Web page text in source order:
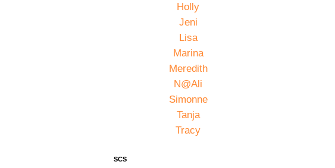
Holly
Jeni
Lisa
Marina
Meredith
N@Ali
Simonne
Tanja
Tracy
SCS